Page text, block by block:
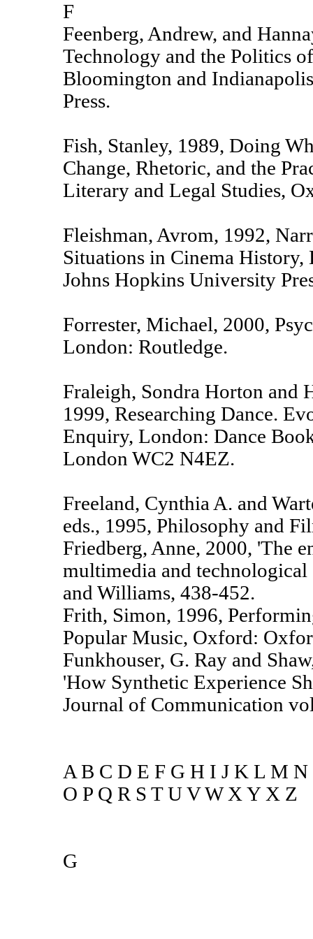
F
Feenberg, Andrew, and
Technology and the Politics
Bloomington and
Press.
Fish, Stanley, 1989, Doing
Change, Rhetoric, and the
Literary and Legal Studies,
Fleishman, Avrom, 1992,
Situations in Cinema
Johns Hopkins University
Forrester, Michael, 2000,
London: Routledge.
Fraleigh, Sondra Horton and
1999, Researching Dance.
Enquiry, London: Dance
London WC2 N4EZ.
Freeland, Cynthia A. and
eds., 1995, Philosophy and
Friedberg, Anne, 2000, 'The
multimedia and
and Williams, 438-452.
Frith, Simon, 1996,
Popular Music, Oxford:
Funkhouser, G. Ray and
'How Synthetic Experience
Journal of Communication
A B C D E F G H I J K L M N
O P Q R S T U V W X Y X Z
G